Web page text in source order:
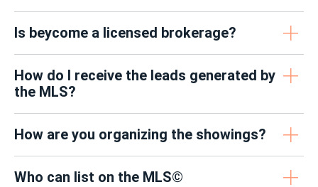
Is beycome a licensed brokerage?
How do I receive the leads generated by
the MLS?
How are you organizing the showings?
Who can list on the MLS©